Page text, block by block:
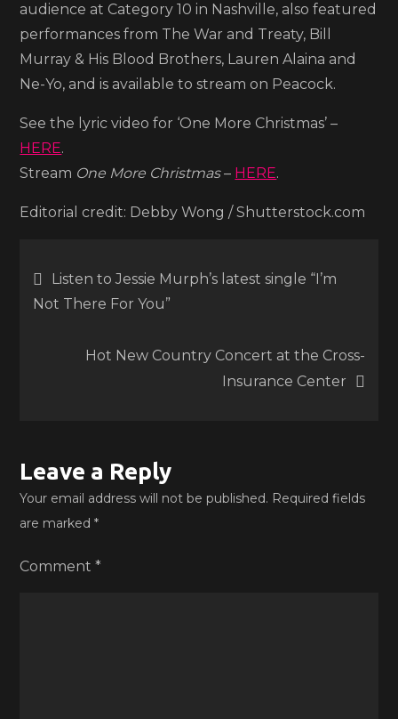
audience at Category 10 in Nashville, also featured
performances from The War and Treaty, Bill
Murray & His Blood Brothers, Lauren Alaina and
Ne-Yo, and is available to stream on Peacock.
See the lyric video for ‘One More Christmas’ –
HERE.
Stream One More Christmas– HERE.
Editorial credit: Debby Wong / Shutterstock.com
Post
Listen to Jessie Murph’s latest single “I’m
Not There For You”
Hot New Country Concert at the Cross-
Insurance Center
Leave a Reply
Your email address will not be published. Required fields
are marked*
Comment*